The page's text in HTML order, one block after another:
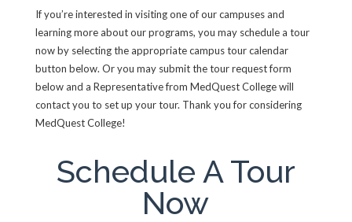
If you’re interested in visiting one of our campuses and
learning more about our programs, you may schedule a tour
now by selecting the appropriate campus tour calendar
button below. Or you may submit the tour request form
below and a Representative from MedQuest College will
contact you to set up your tour. Thank you for considering
MedQuest College!
Schedule A Tour
Now